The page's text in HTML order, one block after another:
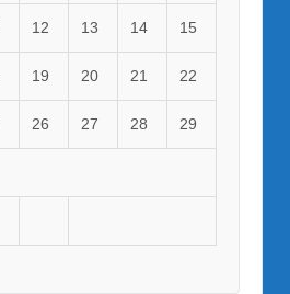
12 13 14 15
19 20 21 22
26 27 28 29